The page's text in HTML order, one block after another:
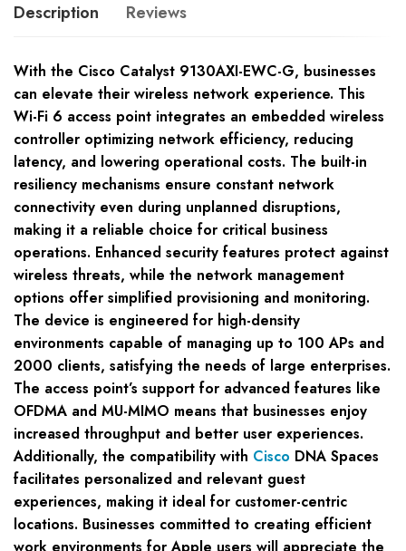
Description Reviews
With the Cisco Catalyst 9130AXI-EWC-G, businesses
can elevate their wireless network experience. This
Wi-Fi 6 access point integrates an embedded wireless
controller optimizing network efficiency, reducing
latency, and lowering operational costs. The built-in
resiliency mechanisms ensure constant network
connectivity even during unplanned disruptions,
making it a reliable choice for critical business
operations. Enhanced security features protect against
wireless threats, while the network management
options offer simplified provisioning and monitoring.
The device is engineered for high-density
environments capable of managing up to 100 APs and
2000 clients, satisfying the needs of large enterprises.
The access point’s support for advanced features like
OFDMA and MU-MIMO means that businesses enjoy
increased throughput and better user experiences.
Additionally, the compatibility with Cisco DNA Spaces
facilitates personalized and relevant guest
experiences, making it ideal for customer-centric
locations. Businesses committed to creating efficient